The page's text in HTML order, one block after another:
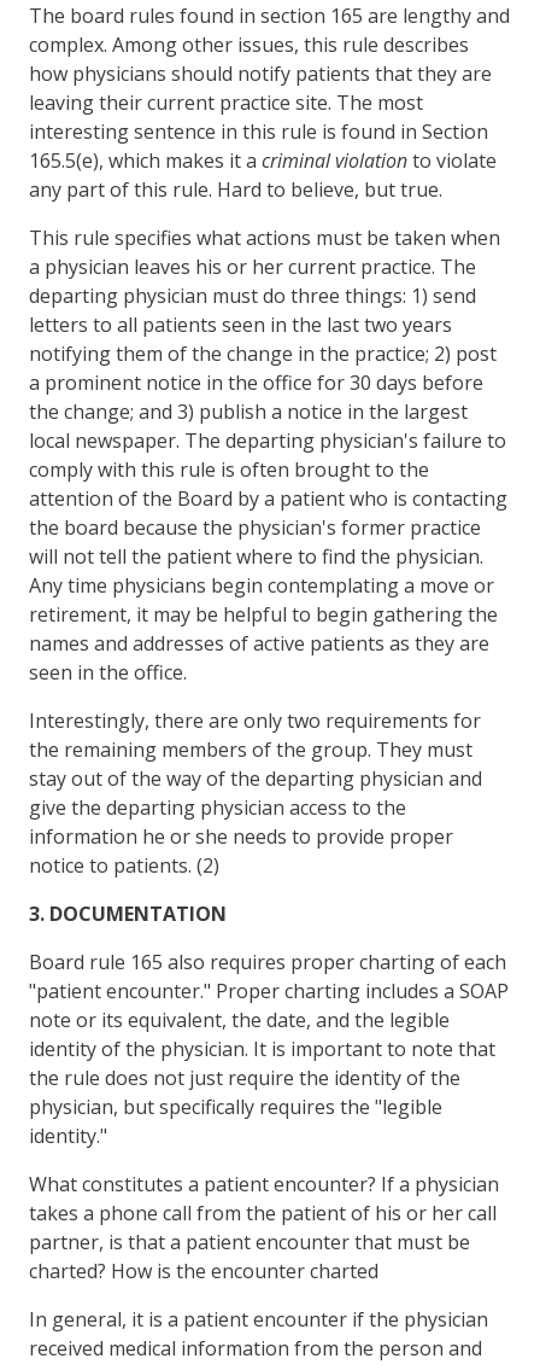
The board rules found in section 165 are lengthy and
complex. Among other issues, this rule describes
how physicians should notify patients that they are
leaving their current practice site. The most
interesting sentence in this rule is found in Section
165.5(e), which makes it a criminal violationto violate
any part of this rule. Hard to believe, but true.
This rule specifies what actions must be taken when
a physician leaves his or her current practice. The
departing physician must do three things: 1) send
letters to all patients seen in the last two years
notifying them of the change in the practice; 2) post
a prominent notice in the office for 30 days before
the change; and 3) publish a notice in the largest
local newspaper. The departing physician's failure to
comply with this rule is often brought to the
attention of the Board by a patient who is contacting
the board because the physician's former practice
will not tell the patient where to find the physician.
Any time physicians begin contemplating a move or
retirement, it may be helpful to begin gathering the
names and addresses of active patients as they are
seen in the office.
Interestingly, there are only two requirements for
the remaining members of the group. They must
stay out of the way of the departing physician and
give the departing physician access to the
information he or she needs to provide proper
notice to patients. (2)
3. DOCUMENTATION
Board rule 165 also requires proper charting of each
"patient encounter." Proper charting includes a SOAP
note or its equivalent, the date, and the legible
identity of the physician. It is important to note that
the rule does not just require the identity of the
physician, but specifically requires the "legible
identity."
What constitutes a patient encounter? If a physician
takes a phone call from the patient of his or her call
partner, is that a patient encounter that must be
charted? How is the encounter charted
In general, it is a patient encounter if the physician
received medical information from the person and